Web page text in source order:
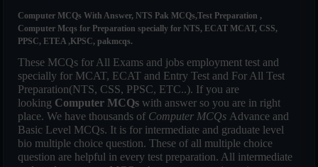
Computer MCQs With Answer, NTS Pak MCQs,Test Preparation ,
Computer Mcqs for Preparation specially for NTS, ECAT MCAT, CSS,
PPSC, ETEA ,KPSC, pakmcqs.
These MCQs for All Exams and jobs employment test and
specially for MCAT, ECAT and Entry Test and For All Test
Preparation(NTS, CSS, PPSC, ETC..). If you are
looking Computer MCQs with answer so you are in right
place. We have thousands of Computer MCQs Advance and
Basic Level MCQs. It is for intermediate and graduate level
bio multiple choice question. These of all multiple choice
question are helpful in every test preparation. All intermediate